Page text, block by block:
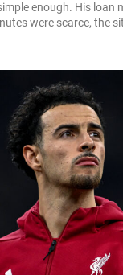
enough. His loan
were scarce, the